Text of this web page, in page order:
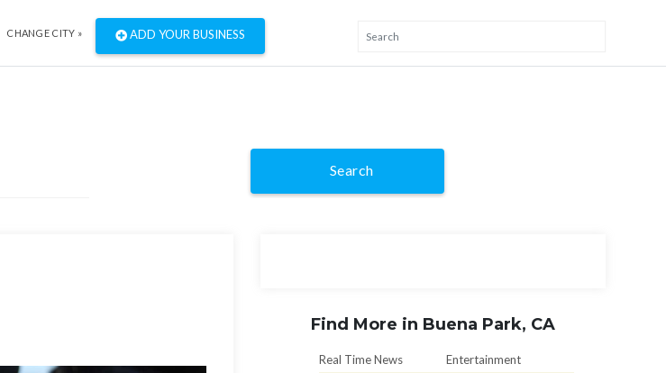
CHANGE CITY » ADD YOUR BUSINESS
Search
Find More in Buena Park, CA
Real Time News
Entertainment